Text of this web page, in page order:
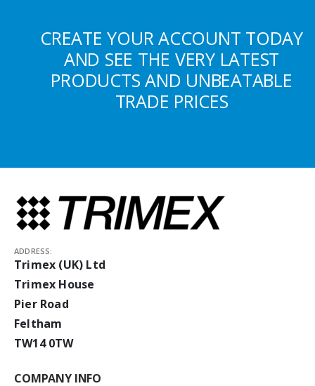
CREATE YOUR ACCOUNT TODAY
AND SEE THE VERY LATEST
PRODUCTS AND UNBEATABLE
TRADE PRICES
ADDRESS:
Trimex (UK) Ltd
Trimex House
Pier Road
Feltham
TW14 0TW
COMPANY INFO